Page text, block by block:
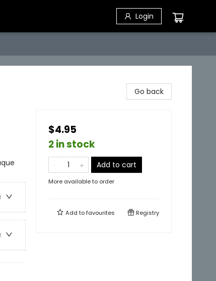
Login
Go back
$4.95
2 in stock
Add to cart
More available to order
Add tofavourites Registry